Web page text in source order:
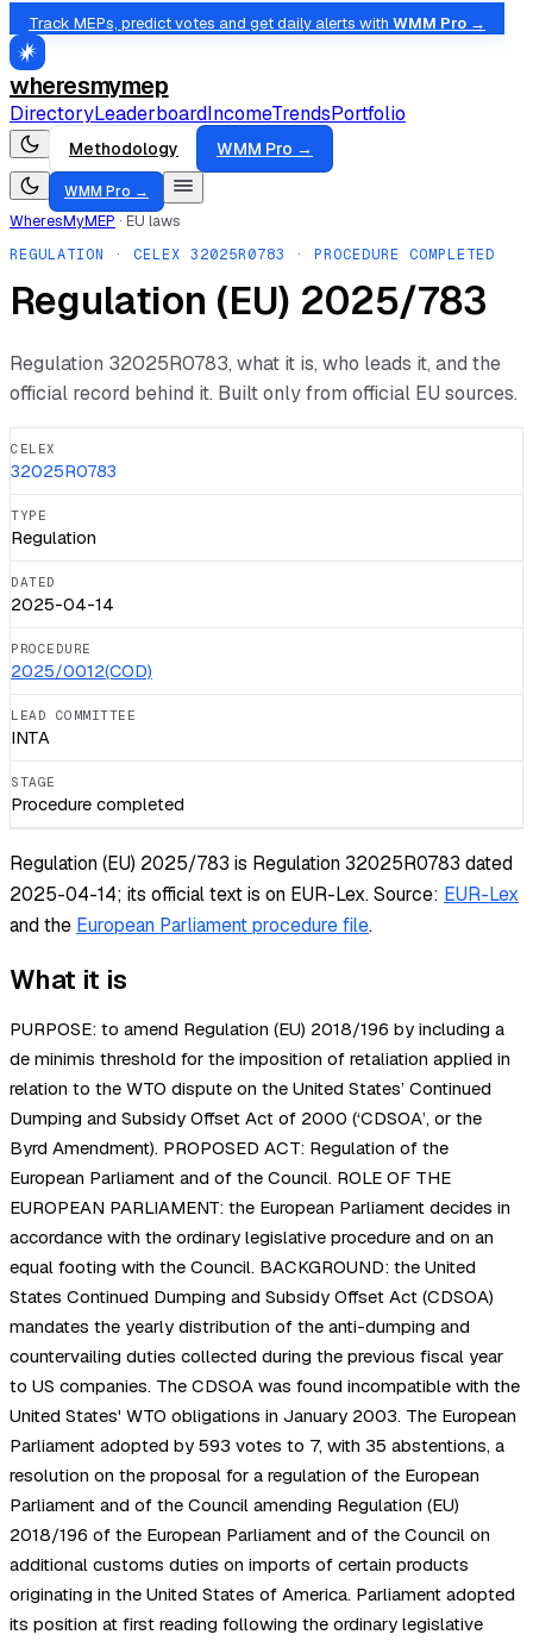
Track MEPs, predict votes and get daily alerts with WMM Pro →
wheresmymep
DirectoryLeaderboardIncomeTrendsPortfolio
Methodology WMM Pro →
WMM Pro →
WheresMyMEP · EU laws
REGULATION · CELEX 32025R0783 · PROCEDURE COMPLETED
Regulation (EU) 2025/783
Regulation 32025R0783, what it is, who leads it, and the
official record behind it. Built only from official EU sources.
CELEX
32025R0783
TYPE
Regulation
DATED
2025-04-14
PROCEDURE
2025/0012(COD)
LEAD COMMITTEE
INTA
STAGE
Procedure completed
Regulation (EU) 2025/783 is Regulation 32025R0783 dated
2025-04-14; its official text is on EUR-Lex.Source: EUR-Lex
and the European Parliament procedure file.
What it is
PURPOSE: to amend Regulation (EU) 2018/196 by including a
de minimis threshold for the imposition of retaliation applied in
relation to the WTO dispute on the United States’ Continued
Dumping and Subsidy Offset Act of 2000 (‘CDSOA’, or the
Byrd Amendment). PROPOSED ACT: Regulation of the
European Parliament and of the Council. ROLE OF THE
EUROPEAN PARLIAMENT: the European Parliament decides in
accordance with the ordinary legislative procedure and on an
equal footing with the Council. BACKGROUND: the United
States Continued Dumping and Subsidy Offset Act (CDSOA)
mandates the yearly distribution of the anti-dumping and
countervailing duties collected during the previous fiscal year
to US companies. The CDSOA was found incompatible with the
United States' WTO obligations in January 2003. The European
Parliament adopted by 593 votes to 7, with 35 abstentions, a
resolution on the proposal for a regulation of the European
Parliament and of the Council amending Regulation (EU)
2018/196 of the European Parliament and of the Council on
additional customs duties on imports of certain products
originating in the United States of America. Parliament adopted
its position at first reading following the ordinary legislative